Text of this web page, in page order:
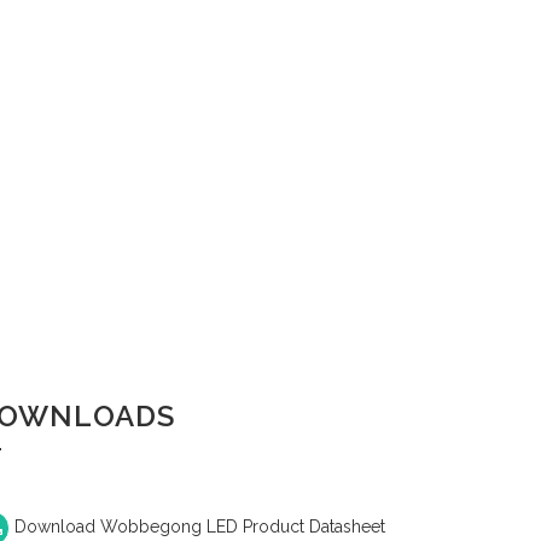
Download Wobbegong LED Product Datasheet